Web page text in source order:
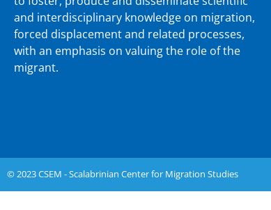
and interdisciplinary knowledge on migration,
forced displacement and related processes,
with an emphasis on valuing the role of the
migrant.
© 2023 CSEM - Scalabrinian Center for Migration Studies